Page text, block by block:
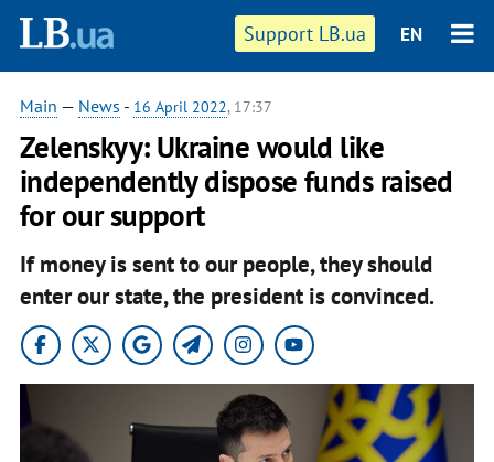
Support LB.ua EN
Main — News - 16 April 2022, 17:37
Zelenskyy: Ukraine would like
independently dispose funds raised
for our support
If money is sent to our people, they should
enter our state, the president is convinced.